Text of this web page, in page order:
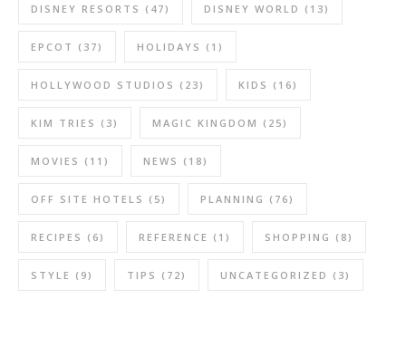
DISNEY RESORTS (47) DISNEY WORLD (13)
EPCOT (37) HOLIDAYS (1)
HOLLYWOOD STUDIOS (23) KIDS (16)
KIM TRIES (3) MAGIC KINGDOM (25)
MOVIES (11) NEWS (18)
OFF SITE HOTELS (5) PLANNING (76)
RECIPES (6) REFERENCE (1) SHOPPING (8)
STYLE (9) TIPS (72) UNCATEGORIZED (3)